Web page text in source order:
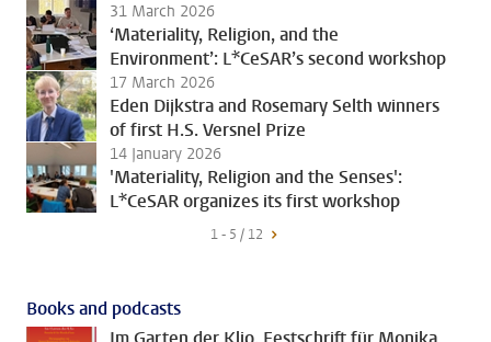
31 March 2026
‘Materiality, Religion, and the
Environment’: L*CeSAR’s second workshop
17 March 2026
Eden Dijkstra and Rosemary Selth winners
of first H.S. Versnel Prize
14 January 2026
'Materiality, Religion and the Senses':
L*CeSAR organizes its first workshop
1 - 5 / 12
Books and podcasts